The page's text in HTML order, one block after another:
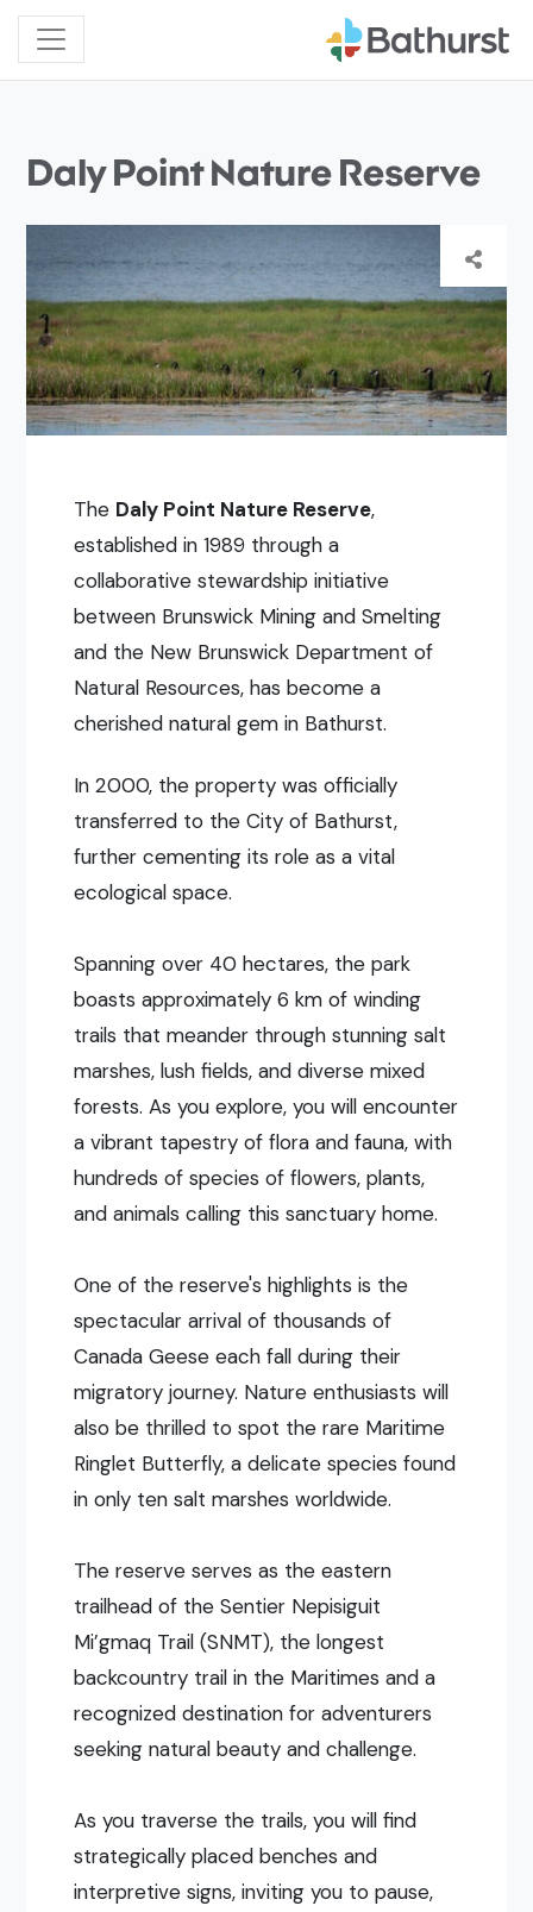
Daly Point Nature Reserve
The Daly Point Nature Reserve,
established in 1989 through a
collaborative stewardship initiative
between Brunswick Mining and Smelting
and the New Brunswick Department of
Natural Resources, has become a
cherished natural gem in Bathurst.
In 2000, the property was officially
transferred to the City of Bathurst,
further cementing its role as a vital
ecological space.
Spanning over 40 hectares, the park
boasts approximately 6 km of winding
trails that meander through stunning salt
marshes, lush fields, and diverse mixed
forests. As you explore, you will encounter
a vibrant tapestry of flora and fauna, with
hundreds of species of flowers, plants,
and animals calling this sanctuary home.
One of the reserve's highlights is the
spectacular arrival of thousands of
Canada Geese each fall during their
migratory journey. Nature enthusiasts will
also be thrilled to spot the rare Maritime
Ringlet Butterfly, a delicate species found
in only ten salt marshes worldwide.
The reserve serves as the eastern
trailhead of the Sentier Nepisiguit
Mi’gmaq Trail (SNMT), the longest
backcountry trail in the Maritimes and a
recognized destination for adventurers
seeking natural beauty and challenge.
As you traverse the trails, you will find
strategically placed benches and
interpretive signs, inviting you to pause,